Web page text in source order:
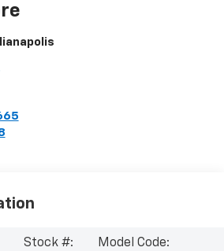
Stock #:
Model Code: